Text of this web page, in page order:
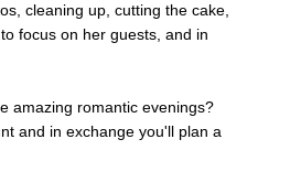
cleaning up, cutting the cake,
focus on her guests, and in
amazing romantic evenings?
and in exchange you'll plan a